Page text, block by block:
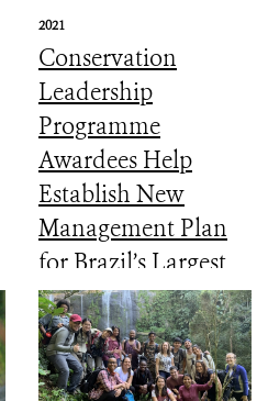
2021
Conservation
Leadership
Programme
Awardees Help
Establish New
Management Plan
for Brazil’s Largest
Coastal Marine
Protected Area